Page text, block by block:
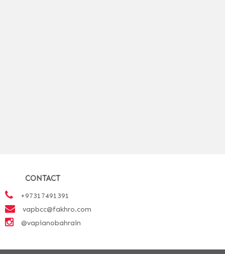
CONTACT
+97317491391
vapbcc@fakhro.com
@vapianobahrain